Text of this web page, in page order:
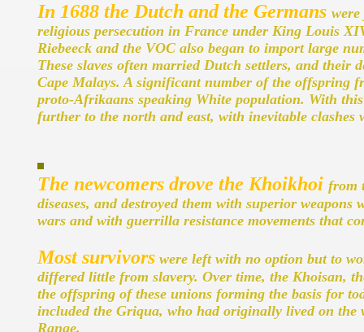
In 1688 the Dutch and the Germans
religious persecution in France under King Louis
Riebeeck and the VOC also began to import large
These slaves often married Dutch settlers, and their
Cape Malays. A significant number of the offspring
proto-Afrikaans speaking White population. With
further to the north and east, with inevitable clashes
The newcomers drove the Khoikhoi from
diseases, and destroyed them with superior
wars and with guerrilla resistance movements that
Most survivors were left with no option but to
differed little from slavery. Over time, the Khoisan,
the offspring of these unions forming the basis for
included the Griqua, who had originally lived on the
Range.